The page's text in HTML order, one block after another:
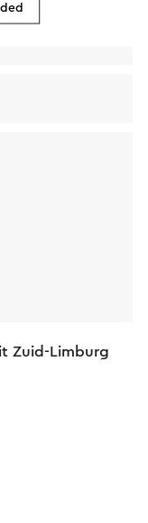
Zuid-Limburg